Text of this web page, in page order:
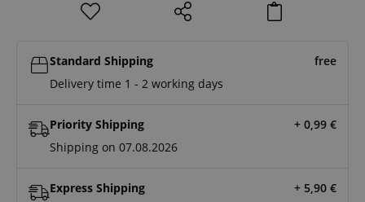
Standard Shipping
free
Delivery time 1 - 2 working days
Priority Shipping + 0,99 €
Shipping on 07.08.2026
Express Shipping + 5,90 €